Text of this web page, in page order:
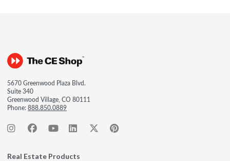
5670 Greenwood Plaza Blvd.
Suite 340
Greenwood Village, CO 80111
Phone:888.850.0889
Real Estate Products